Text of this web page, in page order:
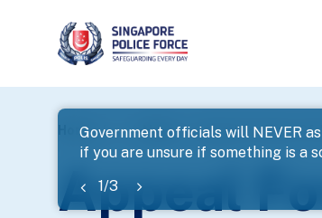
Government officials will NEVER
if you are unsure if something is a
1/3
banner
Home ... News Appeal For Next-Of-
Appeal